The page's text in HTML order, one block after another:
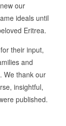
our
ideals until
Eritrea.
their input,
and
We thank our
insightful,
published.